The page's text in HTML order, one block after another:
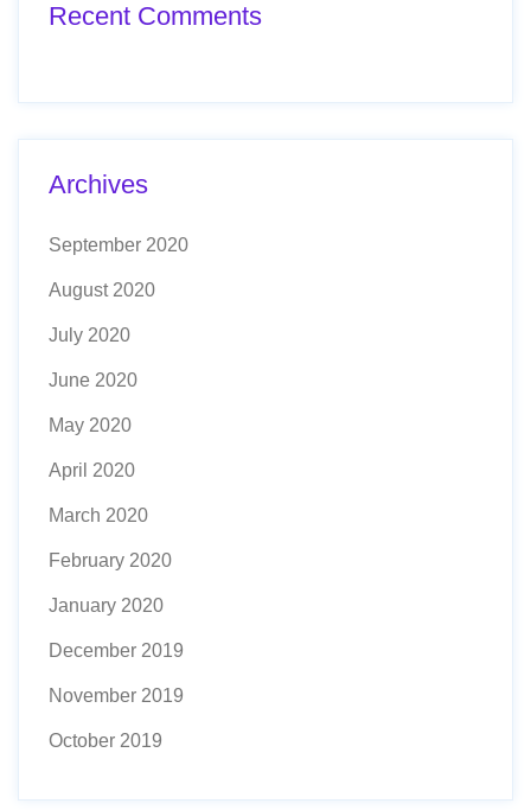
Recent Comments
Archives
September 2020
August 2020
July 2020
June 2020
May 2020
April 2020
March 2020
February 2020
January 2020
December 2019
November 2019
October 2019